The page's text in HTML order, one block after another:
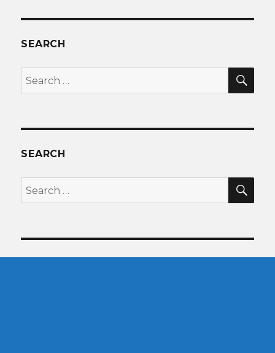
SEARCH
Search
for:
SEARCH
Search
for: